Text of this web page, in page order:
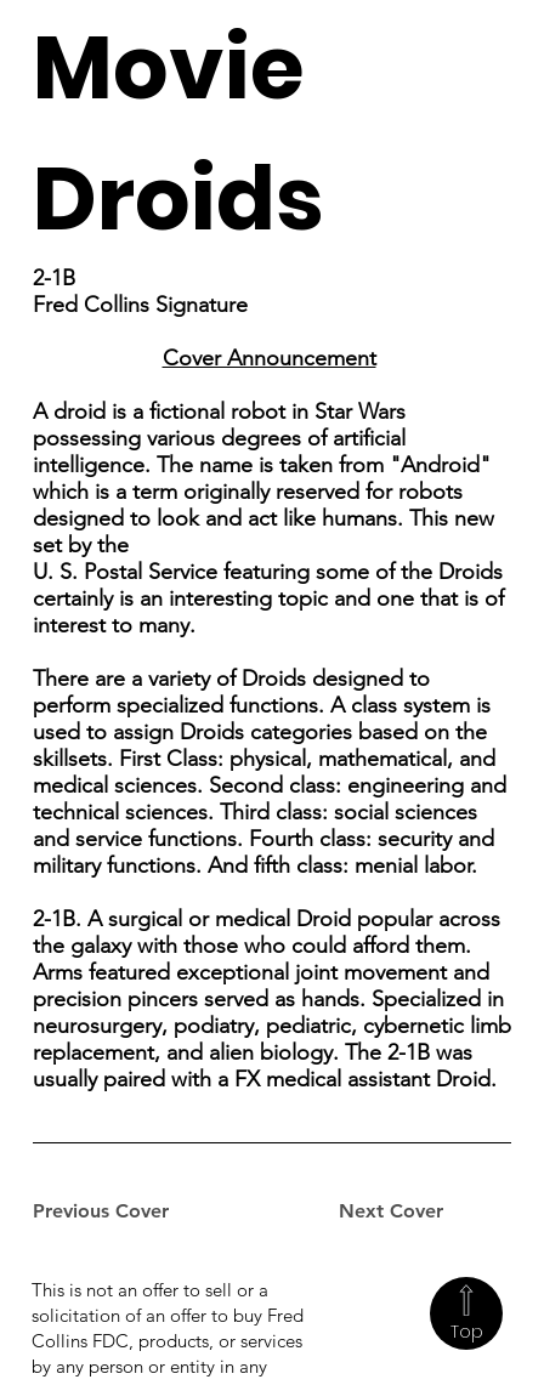
Previous Cover Next Cover
Movie
Droids
2-1B
Fred Collins Signature
Cover Announcement
A droid is a fictional robot in Star Wars
possessing various degrees of artificial
intelligence. The name is taken from "Android"
which is a term originally reserved for robots
designed to look and act like humans. This new
set by the
U. S. Postal Service featuring some of the Droids
certainly is an interesting topic and one that is of
interest to many.
There are a variety of Droids designed to
perform specialized functions. A class system is
used to assign Droids categories based on the
skillsets. First Class: physical, mathematical, and
medical sciences. Second class: engineering and
technical sciences. Third class: social sciences
and service functions. Fourth class: security and
military functions. And fifth class: menial labor.
2-1B. A surgical or medical Droid popular across
the galaxy with those who could afford them.
Arms featured exceptional joint movement and
precision pincers served as hands. Specialized in
neurosurgery, podiatry, pediatric, cybernetic limb
replacement, and alien biology. The 2-1B was
usually paired with a FX medical assistant Droid.
Top
This is not an offer to sell or a
solicitation of an offer to buy Fred
Collins FDC, products, or services
by any person or entity in any